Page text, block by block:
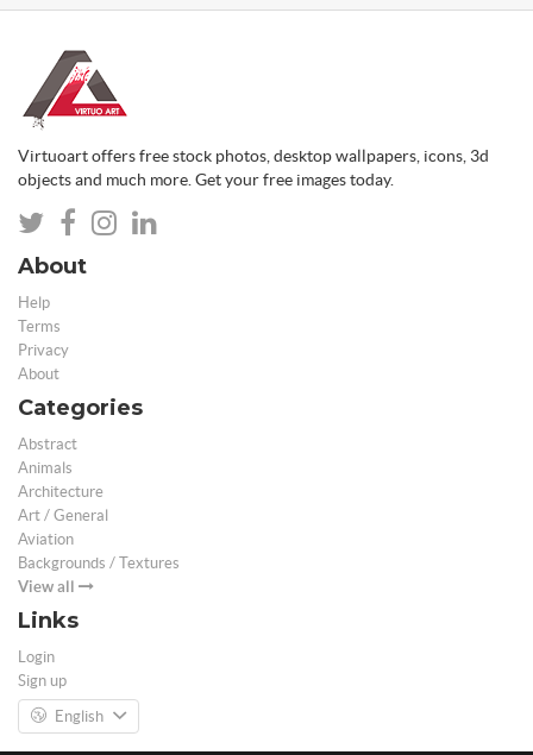
Virtuoart offers free stock photos, desktop wallpapers, icons, 3d
objects and much more. Get your free images today.
About
Help
Terms
Privacy
About
Categories
Abstract
Animals
Architecture
Art / General
Aviation
Backgrounds / Textures
View all
Links
Login
Sign up
English